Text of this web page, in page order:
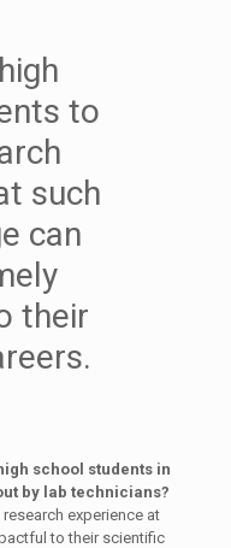
to
such
can
their
school students in
by lab technicians?
experience at
to their scientific